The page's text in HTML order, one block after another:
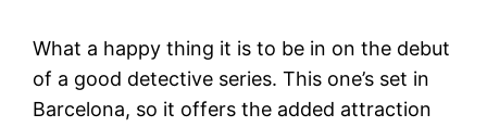
What a happy thing it is to be in on the debut
of a good detective series. This one’s set in
Barcelona, so it offers the added attraction